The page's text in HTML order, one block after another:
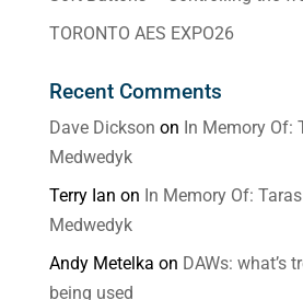
TORONTO AES EXPO26
Recent Comments
Dave Dickson on In Memory Of:
Medwedyk
Terry Ian on In Memory Of: Taras
Medwedyk
Andy Metelka on DAWs: what’s
being used